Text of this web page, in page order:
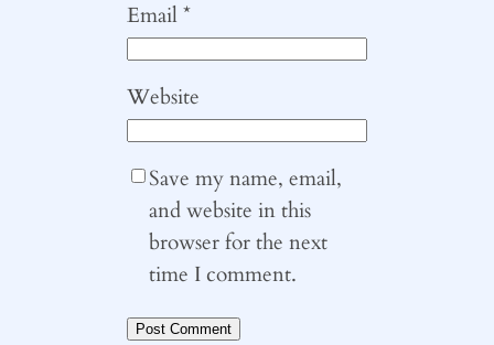
Email*
Website
Save my name, email,
and website in this
browser for the next
time I comment.